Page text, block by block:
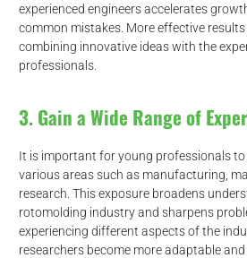
experienced engineers accelerates
common mistakes. More effective
combining innovative ideas with the
professionals.
3. Gain a Wide Range of
It is important for young professionals to
various areas such as manufacturing,
research. This exposure broadens
rotomolding industry and sharpens
experiencing different aspects of the
researchers become more adaptable